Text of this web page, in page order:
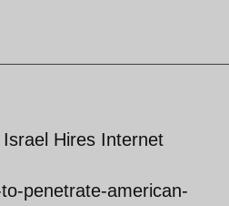
Hires Internet
penetrate-american-